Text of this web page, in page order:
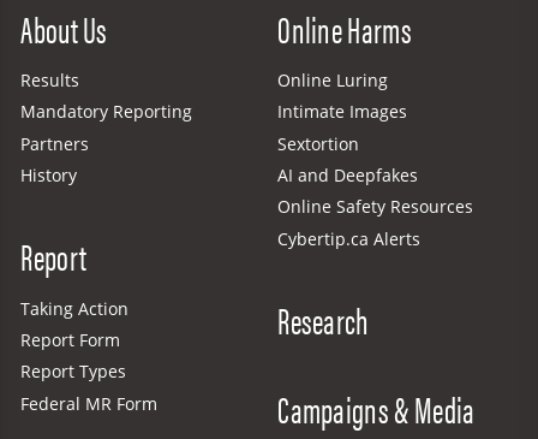
About Us
Results
Mandatory Reporting
Partners
History
Report
Taking Action
Report Form
Report Types
Federal MR Form
Online Harms
Online Luring
Intimate Images
Sextortion
AI and Deepfakes
Online Safety Resources
Cybertip.ca Alerts
Research
Campaigns & Media